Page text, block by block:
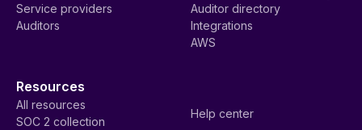
Service providers
Auditors
Auditor directory
Integrations
AWS
Resources
All resources
SOC 2 collection
Help center